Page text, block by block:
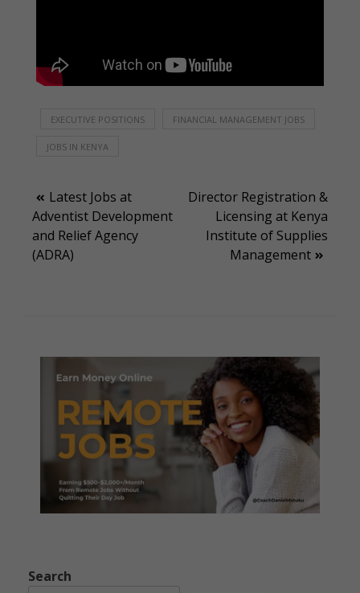
EXECUTIVE POSITIONS FINANCIAL MANAGEMENT JOBS
JOBS IN KENYA
Post
navigation
Latest Jobs at
Adventist Development
and Relief Agency
(ADRA)
Director Registration &
Licensing at Kenya
Institute of Supplies
Management
Search